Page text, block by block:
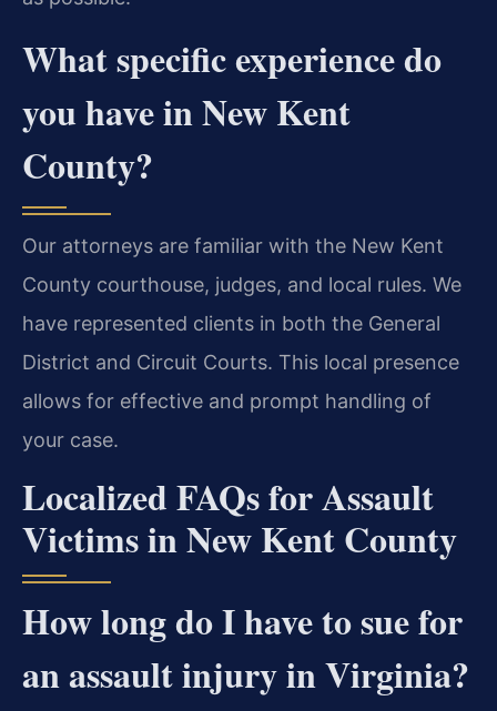
What specific experience do
you have in New Kent
County?
Our attorneys are familiar with the New Kent
County courthouse, judges, and local rules. We
have represented clients in both the General
District and Circuit Courts. This local presence
allows for effective and prompt handling of
your case.
Localized FAQs for Assault
Victims in New Kent County
How long do I have to sue for
an assault injury in Virginia?